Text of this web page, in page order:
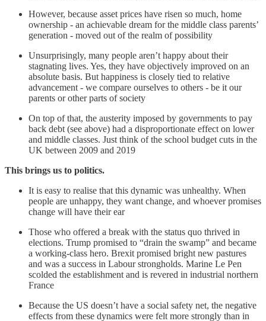
However, because asset prices have risen so much, home
ownership - an achievable dream for the middle class parents’
generation - moved out of the realm of possibility
Unsurprisingly, many people aren’t happy about their
stagnating lives. Yes, they have objectively improved on an
absolute basis. But happiness is closely tied to relative
advancement - we compare ourselves to others - be it our
parents or other parts of society
On top of that, the austerity imposed by governments to pay
back debt (see above) had a disproportionate effect on lower
and middle classes. Just think of the school budget cuts in the
UK between 2009 and 2019
This brings us to politics.
It is easy to realise that this dynamic was unhealthy. When
people are unhappy, they want change, and whoever promises
change will have their ear
Those who offered a break with the status quo thrived in
elections. Trump promised to “drain the swamp” and became
a working-class hero. Brexit promised bright new pastures
and was a success in Labour strongholds. Marine Le Pen
scolded the establishment and is revered in industrial northern
France
Because the US doesn’t have a social safety net, the negative
effects from these dynamics were felt more strongly than in